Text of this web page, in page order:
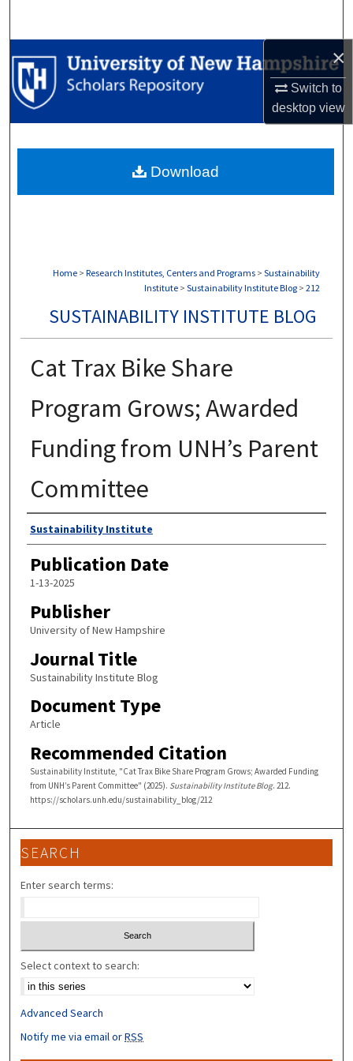
×
Switch to
desktopview
Browse Collections
My Account
Digital Commons Network™
Home > Research Institutes, Centers and Programs > Sustainability
Institute > Sustainability Institute Blog > 212
SUSTAINABILITY INSTITUTE BLOG
Cat Trax Bike Share
Program Grows; Awarded
Funding from UNH’s Parent
Committee
Authors
Sustainability Institute
Publication Date
1-13-2025
Publisher
University of New Hampshire
Journal Title
Sustainability Institute Blog
Document Type
Article
Recommended Citation
Sustainability Institute, "Cat Trax Bike Share Program Grows; Awarded Funding
from UNH’s Parent Committee" (2025). Sustainability Institute Blog. 212.
https://scholars.unh.edu/sustainability_blog/212
Download
SEARCH
Enter search terms:
Select context to search:
Advanced Search
Notify me via email orRSS